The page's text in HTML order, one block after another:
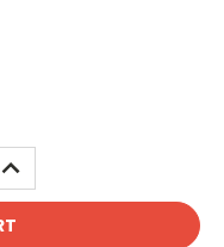
INCREASE
QUANTITY: